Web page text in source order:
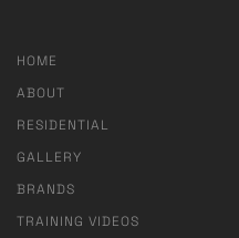
HOME
ABOUT
RESIDENTIAL
GALLERY
BRANDS
TRAINING VIDEOS